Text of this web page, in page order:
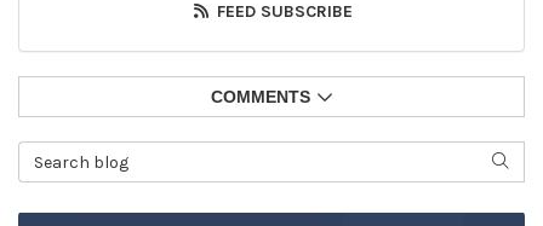
FEED SUBSCRIBE
COMMENTS
Search Blog